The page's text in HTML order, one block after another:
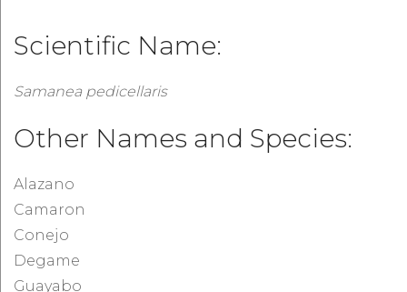
Scientific Name:
Samanea pedicellaris
Other Names and Species:
Alazano
Camaron
Conejo
Degame
Guayabo